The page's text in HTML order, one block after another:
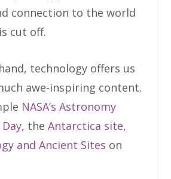
connection to the world
cut off.
technology offers us
awe-inspiring content.
NASA’s Astronomy
, theAntarctica site,
and Ancient Sites on